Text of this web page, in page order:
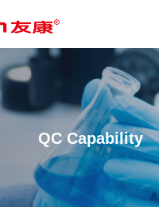
QC Capability